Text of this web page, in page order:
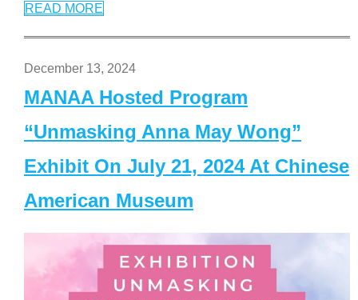
READ MORE
December 13, 2024
MANAA Hosted Program
“Unmasking Anna May Wong”
Exhibit On July 21, 2024 At Chinese
American Museum